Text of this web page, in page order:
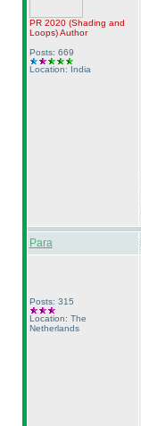
PR 2020 (Shading and
Loops)Author
Posts: 669
Location: India
Para
Posts: 315
Location: The
Netherlands